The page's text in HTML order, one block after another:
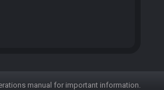
manual for important information.